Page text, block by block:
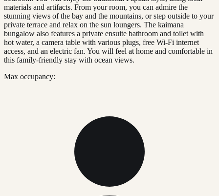
materials and artifacts. From your room, you can admire the
stunning views of the bay and the mountains, or step outside to your
private terrace and relax on the sun loungers. The kaimana
bungalow also features a private ensuite bathroom and toilet with
hot water, a camera table with various plugs, free Wi-Fi internet
access, and an electric fan. You will feel at home and comfortable in
this family-friendly stay with ocean views.
Max occupancy: